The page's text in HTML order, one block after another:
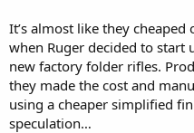
It’s almost like they
when Ruger decided to start
new factory folder rifles.
they made the cost and
using a cheaper simplified
speculation…